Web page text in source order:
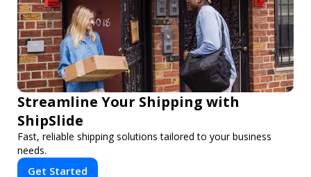
Streamline Your Shipping with
ShipSlide
Fast, reliable shipping solutions tailored to your business
needs.
Get Started